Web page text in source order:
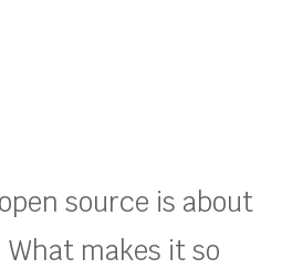
source is about
makes it so